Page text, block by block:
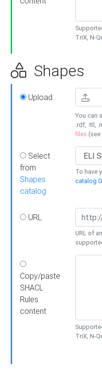
TriX, N-
Shapes
Upload
You can
.rdf, .ttl,
files (see
Select
from
Shapes
catalog
To have
catalog
URL
URL of
Copy/paste
SHACL
Rules
content
TriX, N-